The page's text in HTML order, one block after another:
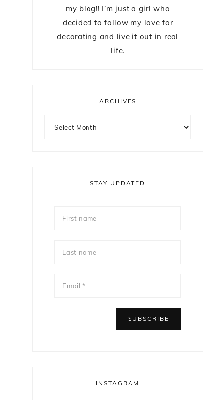
my blog!! I’m just a girl who
decided to follow my love for
decorating and live it out in real
life.
ARCHIVES
STAY UPDATED
INSTAGRAM